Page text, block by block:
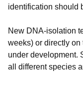
identification should
New DNA-isolation
weeks) or directly
under development.
all different species